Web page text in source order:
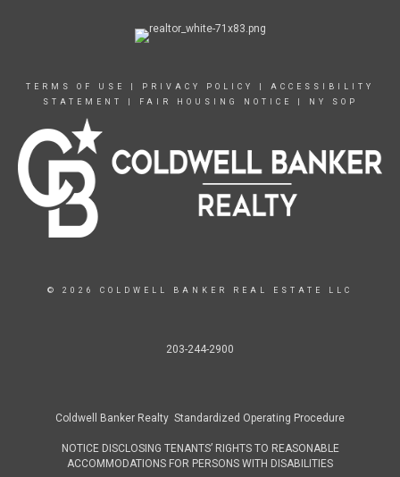
TERMS OF USE PRIVACY POLICY
ACCESSIBILITY
STATEMENT
FAIR HOUSING NOTICE NY SOP
© 2026 COLDWELL BANKER REAL ESTATE LLC
203-244-2900
Coldwell Banker Realty Standardized Operating Procedure
NOTICE DISCLOSING TENANTS’ RIGHTS TO REASONABLE
ACCOMMODATIONS FOR PERSONS WITH DISABILITIES